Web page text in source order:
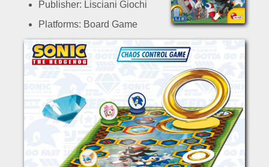
Publisher: Lisciani Giochi
Platforms: Board Game